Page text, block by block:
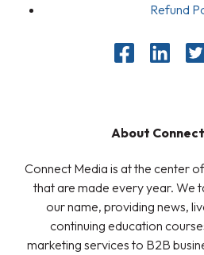
Refund
About
Connect Media is at the center
that are made every year. We
our name, providing news,
continuing education
marketing services to B2B